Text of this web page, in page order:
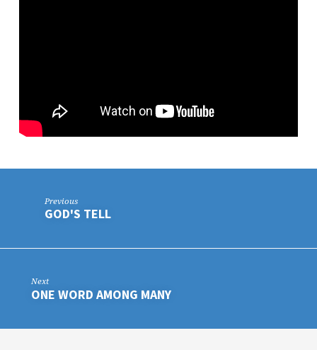
Previous
GOD'S TELL
Next
ONE WORD AMONG MANY